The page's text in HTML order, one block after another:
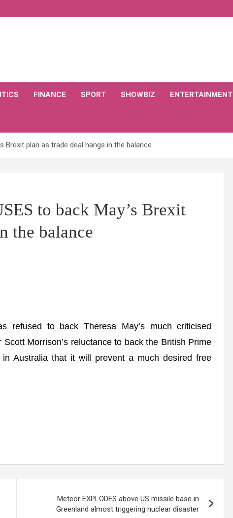
FINANCE SPORT SHOWBIZ ENTERTAINMENT
Brexit plan as trade deal hangs in the balance
to back May’s Brexit
the balance
refused to back Theresa May’s much criticised
Morrison’s reluctance to back the British Prime
Australia that it will prevent a much desired free
Meteor EXPLODES above US missile base in
Greenland almost triggering nuclear disaster